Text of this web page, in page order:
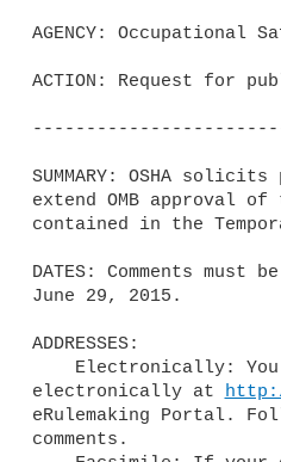
AGENCY: Occupational
ACTION: Request for
SUMMARY: OSHA
extend OMB approval
contained in the
DATES: Comments
June 29, 2015.
ADDRESSES:
electronically at
eRulemaking Portal.
comments.